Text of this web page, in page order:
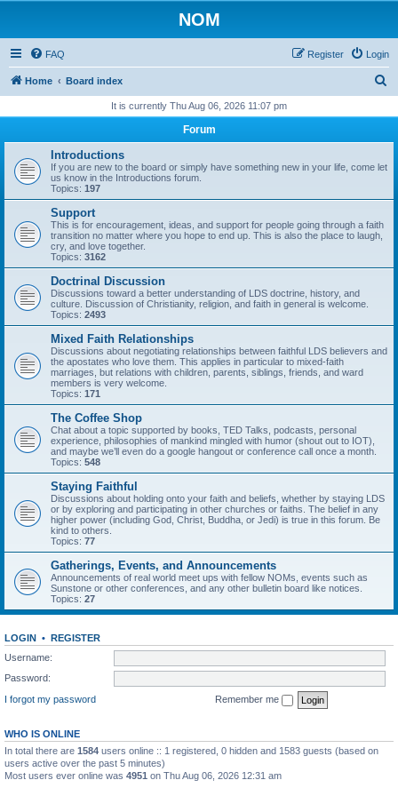
NOM
FAQ Login
Register
Home Board index
r
It is currently Thu Aug 06, 2026 11:07 pm
Forum
Introductions
If you are new to the board or simply have something new in your life, come let
us know in the Introductions forum.
Topics: 197
Support
This is for encouragement, ideas, and support for people going through a faith
transition no matter where you hope to end up. This is also the place to laugh,
cry, and love together.
Topics: 3162
Doctrinal Discussion
Discussions toward a better understanding of LDS doctrine, history, and
culture. Discussion of Christianity, religion, and faith in general is welcome.
Topics: 2493
Mixed Faith Relationships
Discussions about negotiating relationships between faithful LDS believers and
the apostates who love them. This applies in particular to mixed-faith
marriages, but relations with children, parents, siblings, friends, and ward
members is very welcome.
Topics: 171
The Coffee Shop
Chat about a topic supported by books, TED Talks, podcasts, personal
experience, philosophies of mankind mingled with humor (shout out to IOT),
and maybe we’ll even do a google hangout or conference call once a month.
Topics: 548
Staying Faithful
Discussions about holding onto your faith and beliefs, whether by staying LDS
or by exploring and participating in other churches or faiths. The belief in any
higher power (including God, Christ, Buddha, or Jedi) is true in this forum. Be
kind to others.
Topics: 77
Gatherings, Events, and Announcements
Announcements of real world meet ups with fellow NOMs, events such as
Sunstone or other conferences, and any other bulletin board like notices.
Topics: 27
LOGIN • REGISTER
Username:
Password:
I forgot my password
Remember me
WHO IS ONLINE
In total there are 1584 users online :: 1 registered, 0 hidden and 1583 guests (based on
users active over the past 5 minutes)
Most users ever online was 4951 on Thu Aug 06, 2026 12:31 am